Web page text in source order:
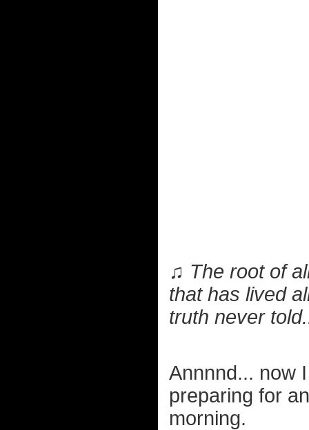
♫ The root of
that has lived
truth never
Annnnd... now
preparing for
morning.